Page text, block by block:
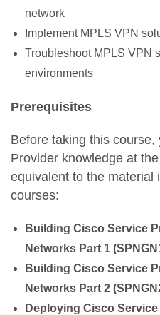
network
Implement MPLS VPN
Troubleshoot MPLS VPN
environments
Prerequisites
Before taking this
Provider knowledge at
equivalent to the material
courses:
Building Cisco Service
Networks Part 1
Building Cisco Service
Networks Part 2
Deploying Cisco